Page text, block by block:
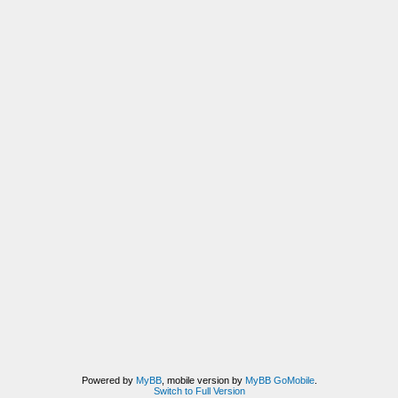
Powered by MyBB, mobile version by MyBB GoMobile.
Switch to Full Version